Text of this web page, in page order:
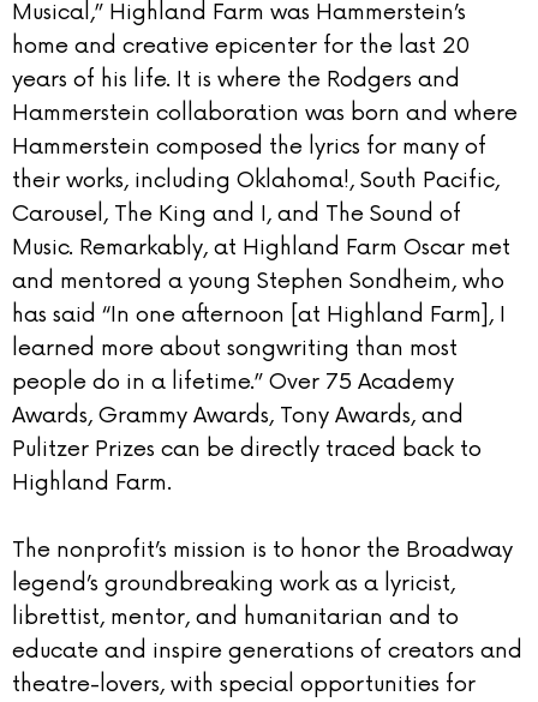
Musical,” Highland Farm was Hammerstein’s
home and creative epicenter for the last 20
years of his life. It is where the Rodgers and
Hammerstein collaboration was born and where
Hammerstein composed the lyrics for many of
their works, including Oklahoma!, South Pacific,
Carousel, The King and I, and The Sound of
Music. Remarkably, at Highland Farm Oscar met
and mentored a young Stephen Sondheim, who
has said “In one afternoon [at Highland Farm], I
learned more about songwriting than most
people do in a lifetime.” Over 75 Academy
Awards, Grammy Awards, Tony Awards, and
Pulitzer Prizes can be directly traced back to
Highland Farm.
The nonprofit’s mission is to honor the Broadway
legend’s groundbreaking work as a lyricist,
librettist, mentor, and humanitarian and to
educate and inspire generations of creators and
theatre-lovers, with special opportunities for